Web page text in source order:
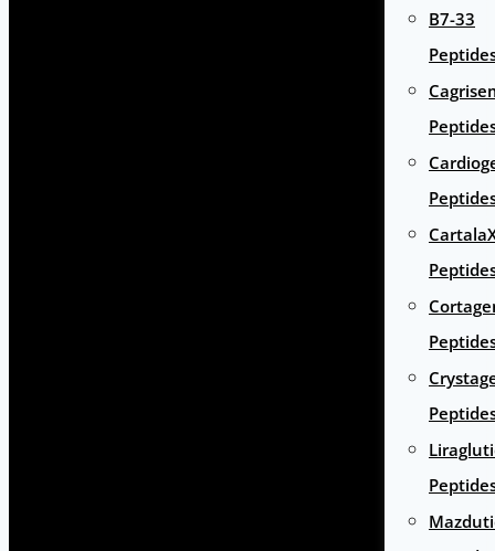
B7-33